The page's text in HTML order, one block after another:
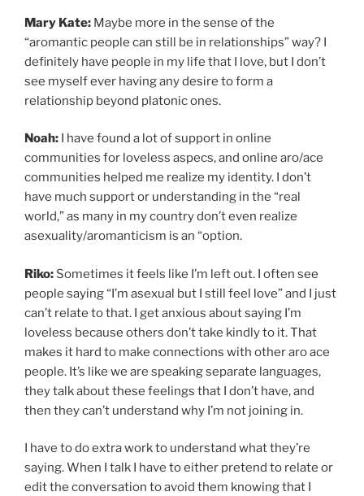
Mary Kate: Maybe more in the sense of the
“aromantic people can still be in relationships” way? I
definitely have people in my life that I love, but I don’t
see myself ever having any desire to form a
relationship beyond platonic ones.
Noah: I have found a lot of support in online
communities for loveless aspecs, and online aro/ace
communities helped me realize my identity. I don’t
have much support or understanding in the “real
world,” as many in my country don’t even realize
asexuality/aromanticism is an “option.
Riko: Sometimes it feels like I’m left out. I often see
people saying “I’m asexual but I still feel love” and I just
can’t relate to that. I get anxious about saying I’m
loveless because others don’t take kindly to it. That
makes it hard to make connections with other aro ace
people. It’s like we are speaking separate languages,
they talk about these feelings that I don’t have, and
then they can’t understand why I’m not joining in.
I have to do extra work to understand what they’re
saying. When I talk I have to either pretend to relate or
edit the conversation to avoid them knowing that I